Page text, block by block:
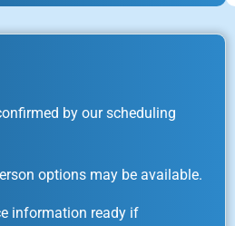
by our scheduling
options may be available.
information ready if